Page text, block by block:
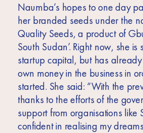
Naumba’s hopes to one day
her branded seeds under the
Quality Seeds, a product of
South Sudan’. Right now, she
startup capital, but has
own money in the business in
started. She said: “With the
thanks to the efforts of the
support from organisations like
confident in realising my